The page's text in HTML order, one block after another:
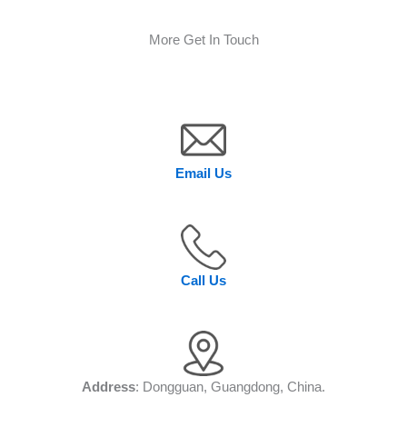
More Get In Touch
Email Us
Call Us
Address: Dongguan, Guangdong, China.